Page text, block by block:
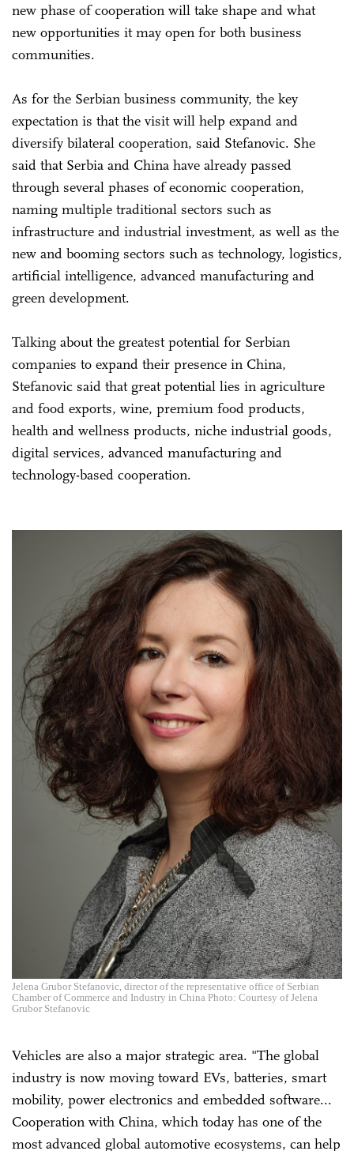
new phase of cooperation will take shape and what
new opportunities it may open for both business
communities.
As for the Serbian business community, the key
expectation is that the visit will help expand and
diversify bilateral cooperation, said Stefanovic. She
said that Serbia and China have already passed
through several phases of economic cooperation,
naming multiple traditional sectors such as
infrastructure and industrial investment, as well as the
new and booming sectors such as technology, logistics,
artificial intelligence, advanced manufacturing and
green development.
Talking about the greatest potential for Serbian
companies to expand their presence in China,
Stefanovic said that great potential lies in agriculture
and food exports, wine, premium food products,
health and wellness products, niche industrial goods,
digital services, advanced manufacturing and
technology-based cooperation.
Jelena Grubor Stefanovic, director of the representative office of Serbian
Chamber of Commerce and Industry in China Photo: Courtesy of Jelena
Grubor Stefanovic
Vehicles are also a major strategic area. "The global
industry is now moving toward EVs, batteries, smart
mobility, power electronics and embedded software...
Cooperation with China, which today has one of the
most advanced global automotive ecosystems, can help